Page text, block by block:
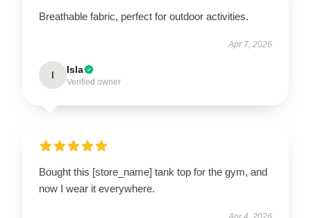
Breathable fabric, perfect for outdoor activities.
Apr 7, 2026
I Isla
Verified owner
Bought this [store_name] tank top for the gym, and
now I wear it everywhere.